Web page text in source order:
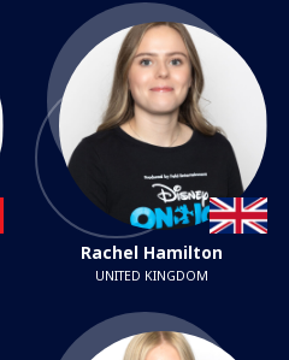
Rachel Hamilton
UNITED KINGDOM